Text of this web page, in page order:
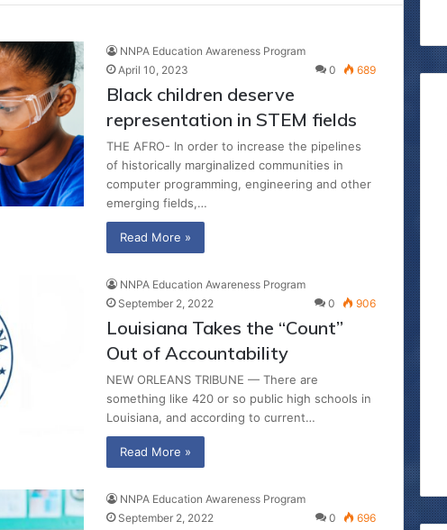
NNPA Education Awareness Program
April 10, 2023
0 689
Black children deserve
representation in STEM fields
THE AFRO- In order to increase the pipelines
of historically marginalized communities in
computer programming, engineering and other
emerging fields,…
Read More »
NNPA Education Awareness Program
September 2, 2022
0 906
Louisiana Takes the “Count”
Out of Accountability
NEW ORLEANS TRIBUNE — There are
something like 420 or so public high schools in
Louisiana, and according to current…
Read More »
NNPA Education Awareness Program
September 2, 2022
0 696